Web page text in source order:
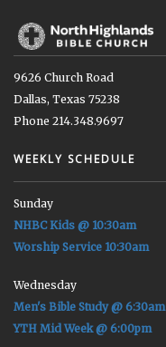
9626 Church Road
Dallas, Texas 75238
Phone 214.348.9697
WEEKLY SCHEDULE
Sunday
NHBC Kids @ 10:30am
Worship Service 10:30am
Wednesday
Men's Bible Study @ 6:30am
YTH Mid Week @ 6:00pm